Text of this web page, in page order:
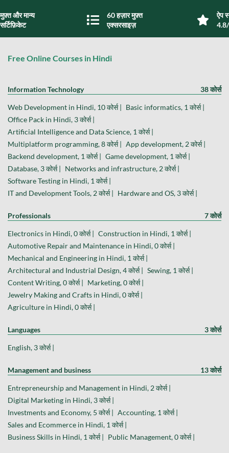
मुफ़्त और मान्य
सर्टिफ़िकेट
60 हज़ार मुफ़्त
एक्सरसाइज़
ऐप
4.8/
Free Online Courses in Hindi
Information Technology 38 कोर्स
Web Development in Hindi, 10 कोर्स | Basic informatics, 1 कोर्स |
Office Pack in Hindi, 3 कोर्स |
Artificial Intelligence and Data Science, 1 कोर्स |
Multiplatform programming, 8 कोर्स | App development, 2 कोर्स |
Backend development, 1 कोर्स | Game development, 1 कोर्स |
Database, 3 कोर्स | Networks and infrastructure, 2 कोर्स |
Software Testing in Hindi, 1 कोर्स |
IT and Development Tools, 2 कोर्स | Hardware and OS, 3 कोर्स |
Professionals 7 कोर्स
Electronics in Hindi, 0 कोर्स | Construction in Hindi, 1 कोर्स |
Automotive Repair and Maintenance in Hindi, 0 कोर्स |
Mechanical and Engineering in Hindi, 1 कोर्स |
Architectural and Industrial Design, 4 कोर्स | Sewing, 1 कोर्स |
Content Writing, 0 कोर्स | Marketing, 0 कोर्स |
Jewelry Making and Crafts in Hindi, 0 कोर्स |
Agriculture in Hindi, 0 कोर्स |
Languages 3 कोर्स
English, 3 कोर्स |
Management and business 13 कोर्स
Entrepreneurship and Management in Hindi, 2 कोर्स |
Digital Marketing in Hindi, 3 कोर्स |
Investments and Economy, 5 कोर्स | Accounting, 1 कोर्स |
Sales and Ecommerce in Hindi, 1 कोर्स |
Business Skills in Hindi, 1 कोर्स | Public Management, 0 कोर्स |